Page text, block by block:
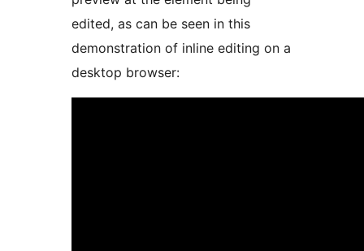
edited, as can be seen in this
demonstration of inline editing on a
desktop browser: